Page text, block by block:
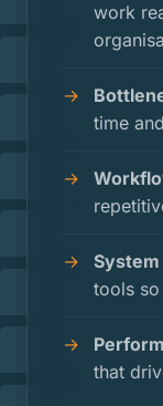
work
time
tools
that